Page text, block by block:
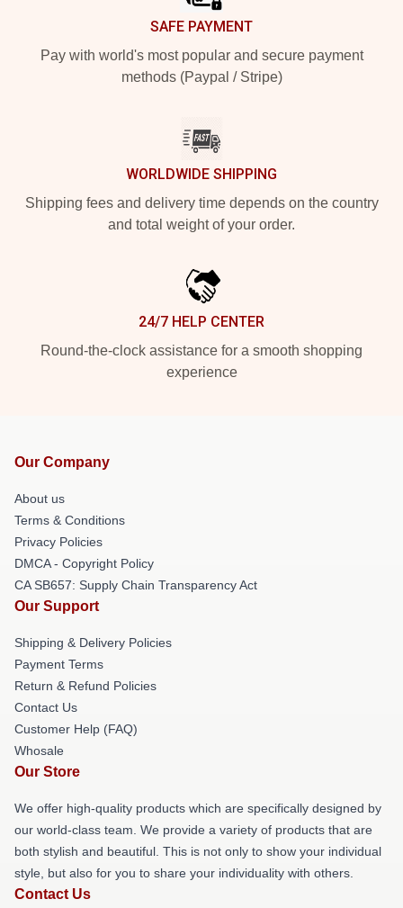
SAFE PAYMENT
Pay with world's most popular and secure payment
methods (Paypal / Stripe)
WORLDWIDE SHIPPING
Shipping fees and delivery time depends on the country
and total weight of your order.
24/7 HELP CENTER
Round-the-clock assistance for a smooth shopping
experience
Our Company
About us
Terms & Conditions
Privacy Policies
DMCA - Copyright Policy
CA SB657: Supply Chain Transparency Act
Our Support
Shipping & Delivery Policies
Payment Terms
Return & Refund Policies
Contact Us
Customer Help (FAQ)
Whosale
Our Store
We offer high-quality products which are specifically designed by
our world-class team. We provide a variety of products that are
both stylish and beautiful. This is not only to show your individual
style, but also for you to share your individuality with others.
Contact Us